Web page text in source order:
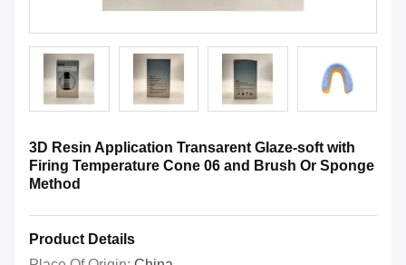
3D Resin Application Transarent Glaze-soft with
Firing Temperature Cone 06 and Brush Or Sponge
Method
Product Details